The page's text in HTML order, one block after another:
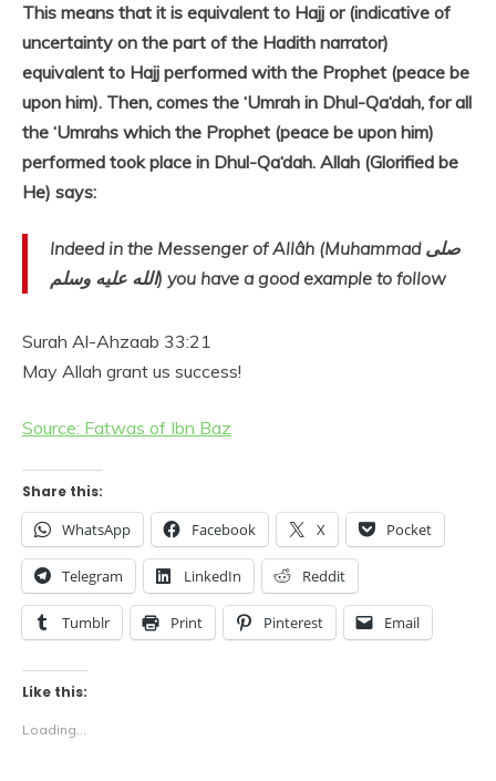
This means that it is equivalent to Hajj or (indicative of
uncertainty on the part of the Hadith narrator)
equivalent to Hajj performed with the Prophet (peace be
upon him). Then, comes the ‘Umrah in Dhul-Qa‘dah, for all
the ‘Umrahs which the Prophet (peace be upon him)
performed took place in Dhul-Qa‘dah. Allah (Glorified be
He) says:
Indeed in the Messenger of Allâh (Muhammad صلى
الله عليه وسلم) you have a good example to follow
Surah Al-Ahzaab 33:21
May Allah grant us success!
Source: Fatwas of Ibn Baz
Share this:
WhatsApp Facebook X Pocket
Telegram LinkedIn Reddit
Tumblr Print Pinterest Email
Like this:
Loading...